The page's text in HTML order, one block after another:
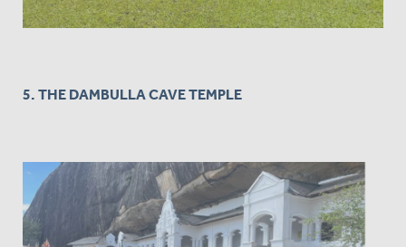
5. THE DAMBULLA CAVE TEMPLE